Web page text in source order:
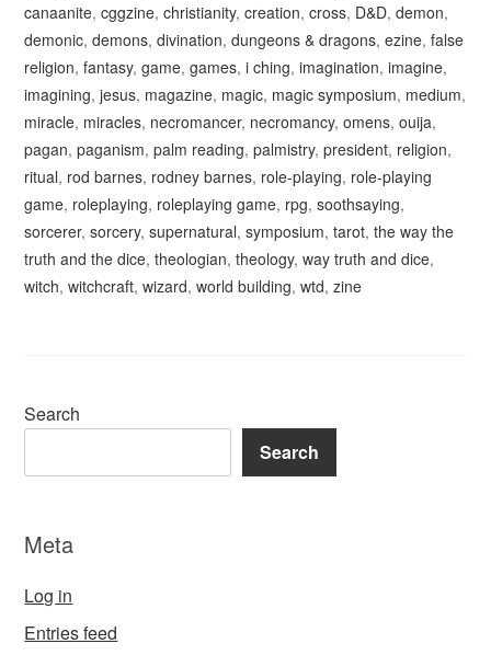
canaanite,cggzine,christianity,creation,cross, D&D,demon,
demonic,demons,divination,dungeons & dragons,ezine,false
religion,fantasy,game,games,i ching,imagination,imagine,
imagining,jesus, magazine, magic, magic symposium, medium,
miracle, miracles, necromancer, necromancy,omens,ouija,
pagan,paganism,palm reading,palmistry,president, religion,
ritual, rod barnes, rodney barnes, role-playing, role-playing
game, roleplaying, roleplaying game, rpg,soothsaying,
sorcerer,sorcery,supernatural,symposium,tarot,the way the
truth and the dice,theologian,theology,way truth and dice,
witch,witchcraft,wizard,world building,wtd,zine
Search
Search
Meta
Log in
Entries feed